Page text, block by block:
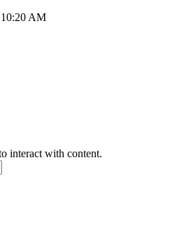
AM
interact with content.